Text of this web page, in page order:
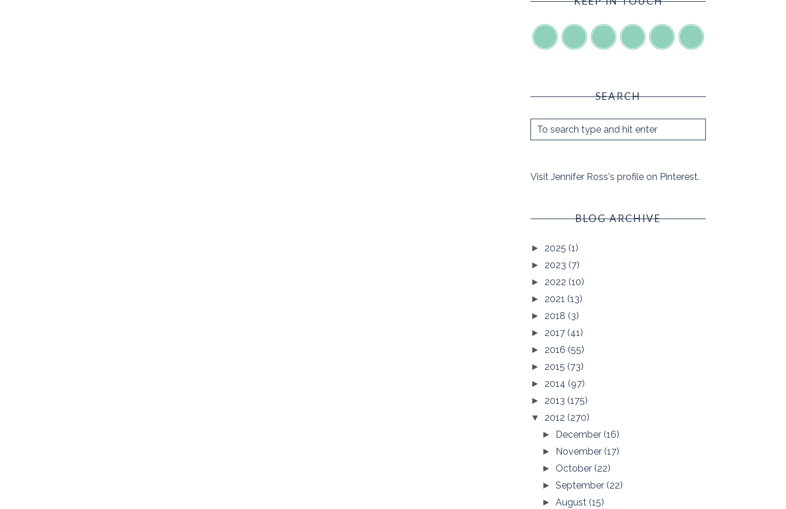
SEARCH
Visit Jennifer Ross's profile on Pinterest.
BLOG ARCHIVE
► 2025 (1)
► 2023 (7)
► 2022 (10)
► 2021 (13)
► 2018 (3)
► 2017 (41)
► 2016 (55)
► 2015 (73)
► 2014 (97)
► 2013 (175)
▼ 2012 (270)
► December(16)
► November(17)
► October(22)
►September(22)
►August(15)